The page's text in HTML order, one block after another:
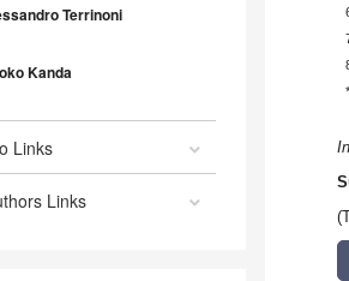
Terrinoni
Kanda
Links
Links
*